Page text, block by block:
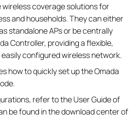
wireless coverage solutions for
and households. They can either
standalone APs or be centrally
Controller, providing a flexible,
configured wireless network.
how to quickly set up the Omada
refer to the User Guide of
be found in the download center of